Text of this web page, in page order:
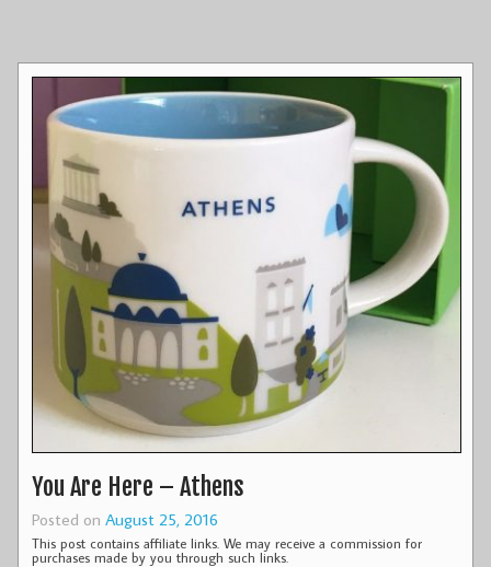
You Are Here – Athens
Posted on August 25, 2016
This post contains affiliate links. We may receive a commission for
purchases made by you through such links.